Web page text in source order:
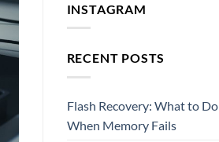
INSTAGRAM
RECENT POSTS
Flash Recovery: What to Do
When Memory Fails